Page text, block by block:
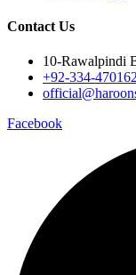
Contact Us
10-Rawalpindi
+92-334-
Facebook